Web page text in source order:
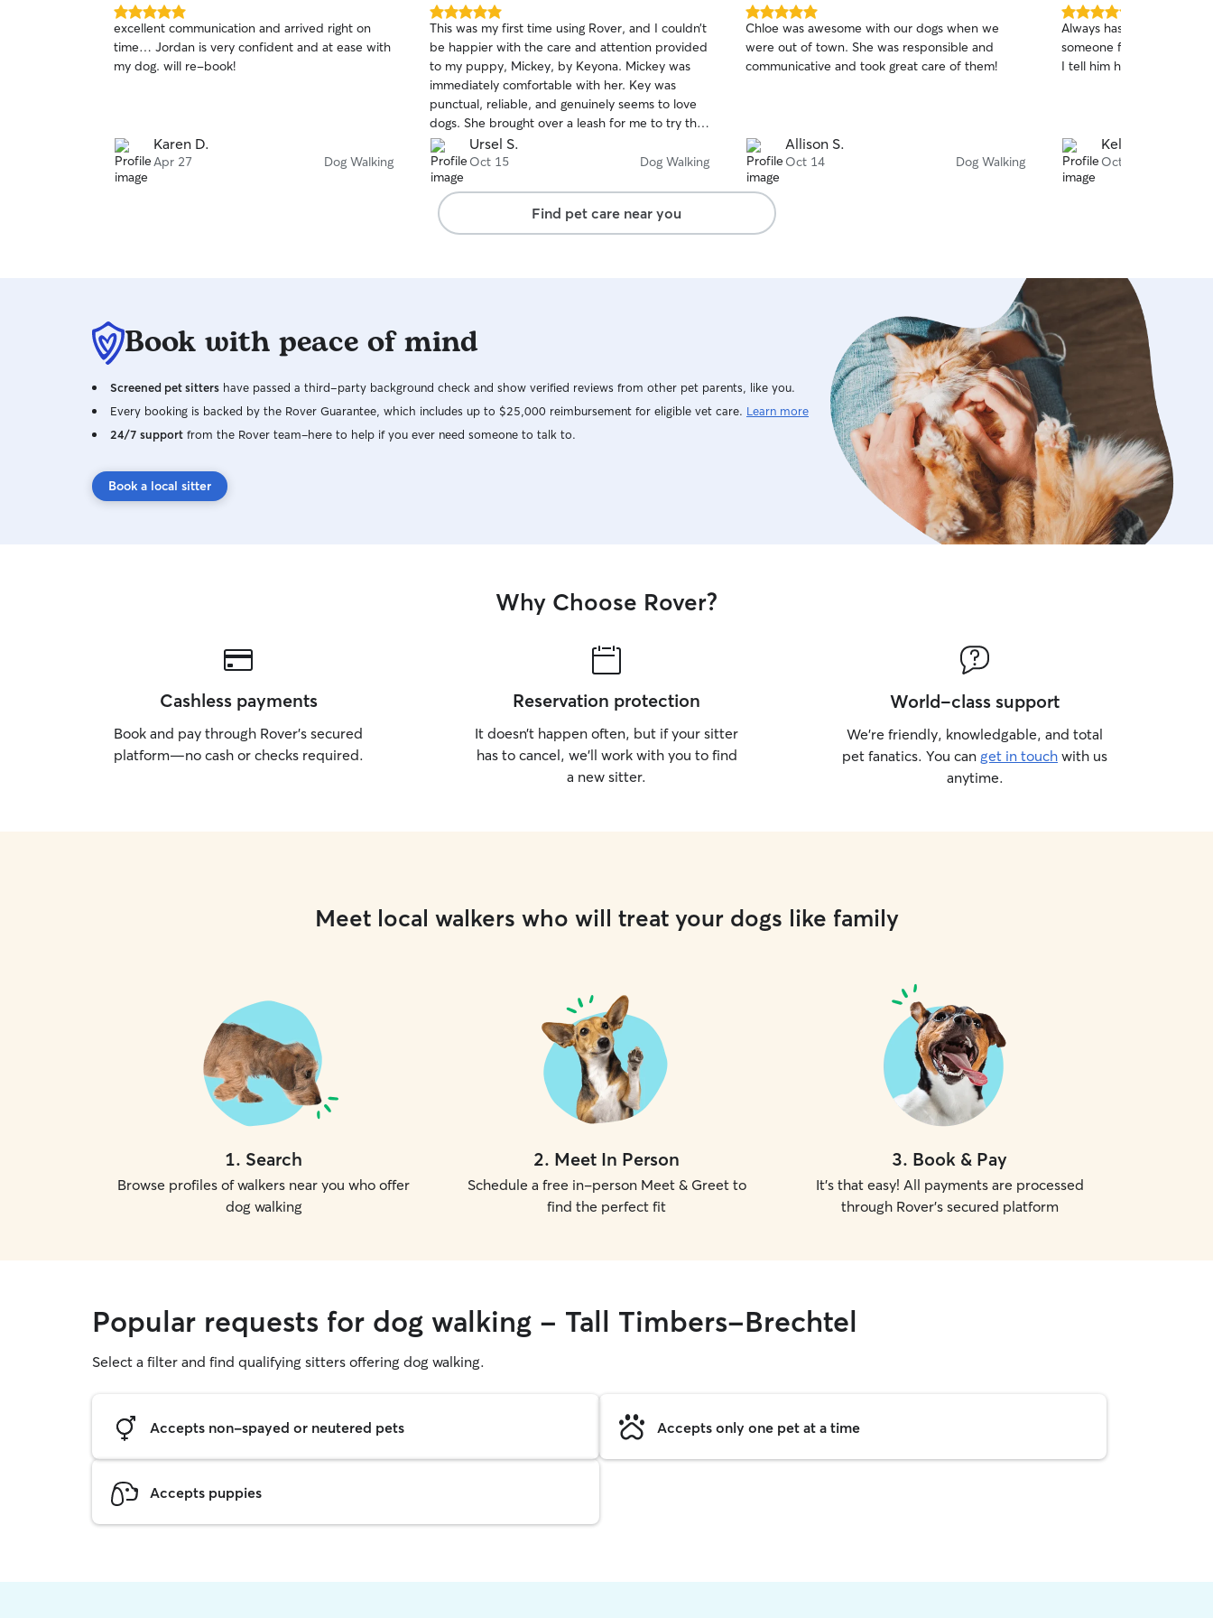
feels secure and cared for while you’re away.
5.0
out
of
5
excellent communication and arrived right on
time… Jordan is very confident and at ease with
my dog. will re-book!
Karen D.
Apr 27 Dog Walking
5.0
out
of
5
stars
This was my first time using Rover, and I couldn’t
be happier with the care and attention provided
to my puppy, Mickey, by Keyona. Mickey was
immediately comfortable with her. Key was
punctual, reliable, and genuinely seems to love
dogs. She brought over a leash for me to try that
stops the problem I have with Mickey pulling
during our walks. I truly appreciate that she read
his bio and was prepared to help. When she
returned for the walk he was even more excited
when she arrived with her sweet dog. Mickey
loves other dogs and this was a treat for him. I
Ursel S.
Oct 15 Dog Walking
5.0
out
of
5
Chloe was awesome with our dogs when we
were out of town. She was responsible and
communicative and took great care of them!
Allison S.
Oct 14 Dog Walking
5.0
out
of
5
Always has helped me
someone for my pup,
I tell him his fav walker is
Kelsey C.
Oct 2
Find pet care near you
Book with peace of mind
Screened pet sitters have passed a third-party background check and show verified reviews from other pet parents, like you.
Every booking is backed by the Rover Guarantee, which includes up to $25,000 reimbursement for eligible vet care. Learn more
24/7 support from the Rover team–here to help if you ever need someone to talk to.
Book a local sitter
Why Choose Rover?
Cashless payments
Book and pay through Rover’s secured
platform—no cash or checks required.
Reservation protection
It doesn’t happen often, but if your sitter
has to cancel, we’ll work with you to find
a new sitter.
World-class support
We’re friendly, knowledgable, and total
pet fanatics. You can get in touch with us
anytime.
Meet local walkers who will treat your dogs like family
1. Search
Browse profiles of walkers near you who offer
dog walking
2. Meet In Person
Schedule a free in-person Meet & Greet to
find the perfect fit
3. Book & Pay
It's that easy! All payments are processed
through Rover's secured platform
Popular requests for dog walking - Tall Timbers-Brechtel
Select a filter and find qualifying sitters offering dog walking.
Accepts non-spayed or neutered pets Accepts only one pet at a time
Accepts puppies